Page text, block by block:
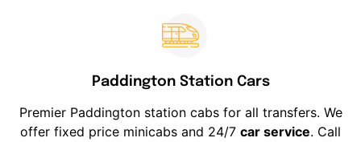
Paddington Station Cars
Premier Paddington station cabs for all transfers. We
offer fixed price minicabs and 24/7 car service. Call